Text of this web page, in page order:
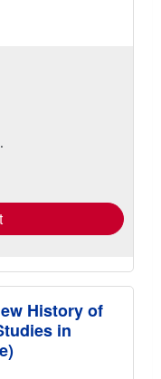
History of
in